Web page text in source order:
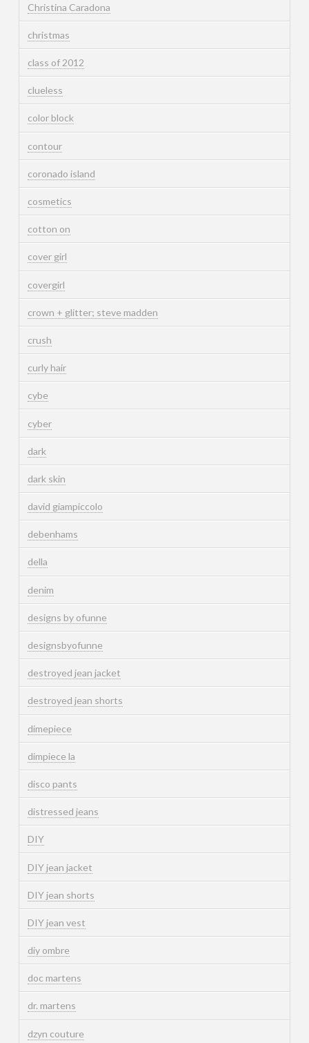
Christina Caradona
christmas
class of 2012
clueless
color block
contour
coronado island
cosmetics
cotton on
cover girl
covergirl
crown + glitter; steve madden
crush
curly hair
cybe
cyber
dark
dark skin
david giampiccolo
debenhams
della
denim
designs by ofunne
designsbyofunne
destroyed jean jacket
destroyed jean shorts
dimepiece
dimpiece la
disco pants
distressed jeans
DIY
DIY jean jacket
DIY jean shorts
DIY jean vest
diy ombre
doc martens
dr. martens
dzyn couture